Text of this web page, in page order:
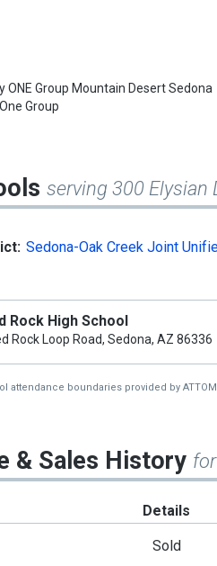
ONE Group Mountain Desert Sedona
Group
serving 300 Elysian
Sedona-Oak Creek Joint
Rock High School
Rock Loop Road, Sedona, AZ 86336
attendance boundaries provided by
& Sales History
Details
Sold